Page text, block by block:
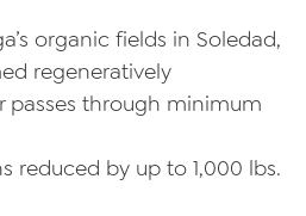
organic fields in Soledad,
regeneratively
passes through minimum
reduced by up to 1,000 lbs.